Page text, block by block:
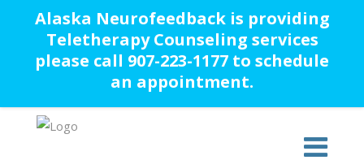
Alaska Neurofeedback is providing
Teletherapy Counseling services
please call 907-223-1177 to schedule
an appointment.